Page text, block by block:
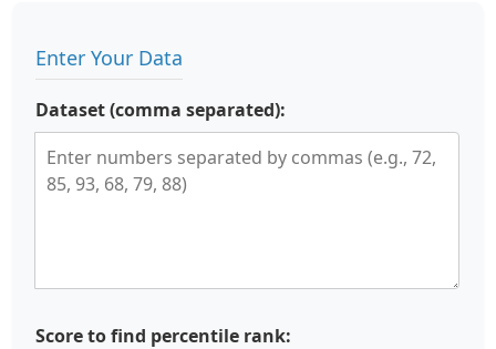
Enter Your Data
Dataset (comma separated):
Score to find percentile rank: